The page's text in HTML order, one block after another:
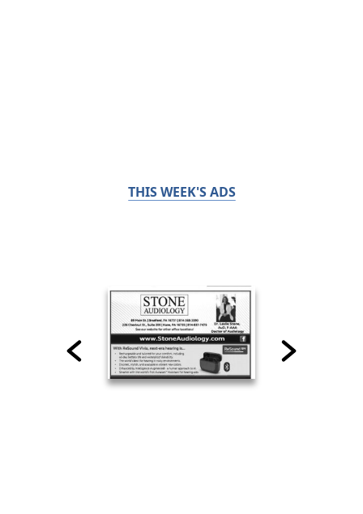
THIS WEEK'S ADS